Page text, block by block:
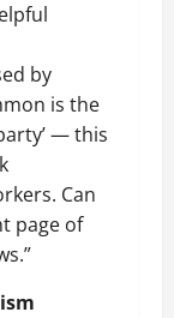
by
is the
— this
Can
page of